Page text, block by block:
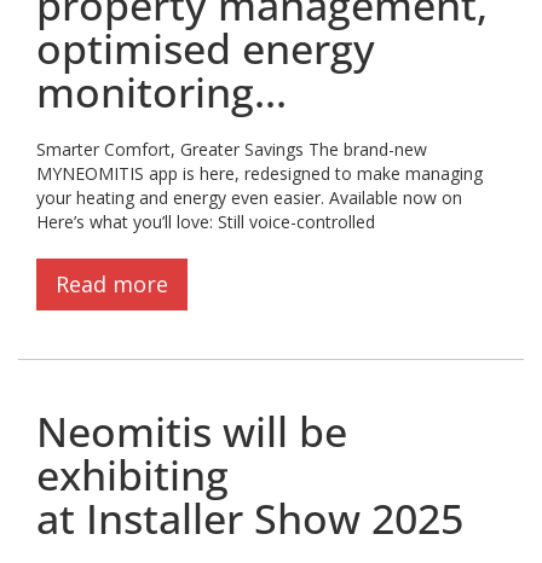
optimised energy
monitoring...
Smarter Comfort, Greater Savings The brand-new
MYNEOMITIS app is here, redesigned to make managing
your heating and energy even easier. Available now on
Here’s what you’ll love: Still voice-controlled
Read more
Neomitis will be
exhibiting
at Installer Show 2025